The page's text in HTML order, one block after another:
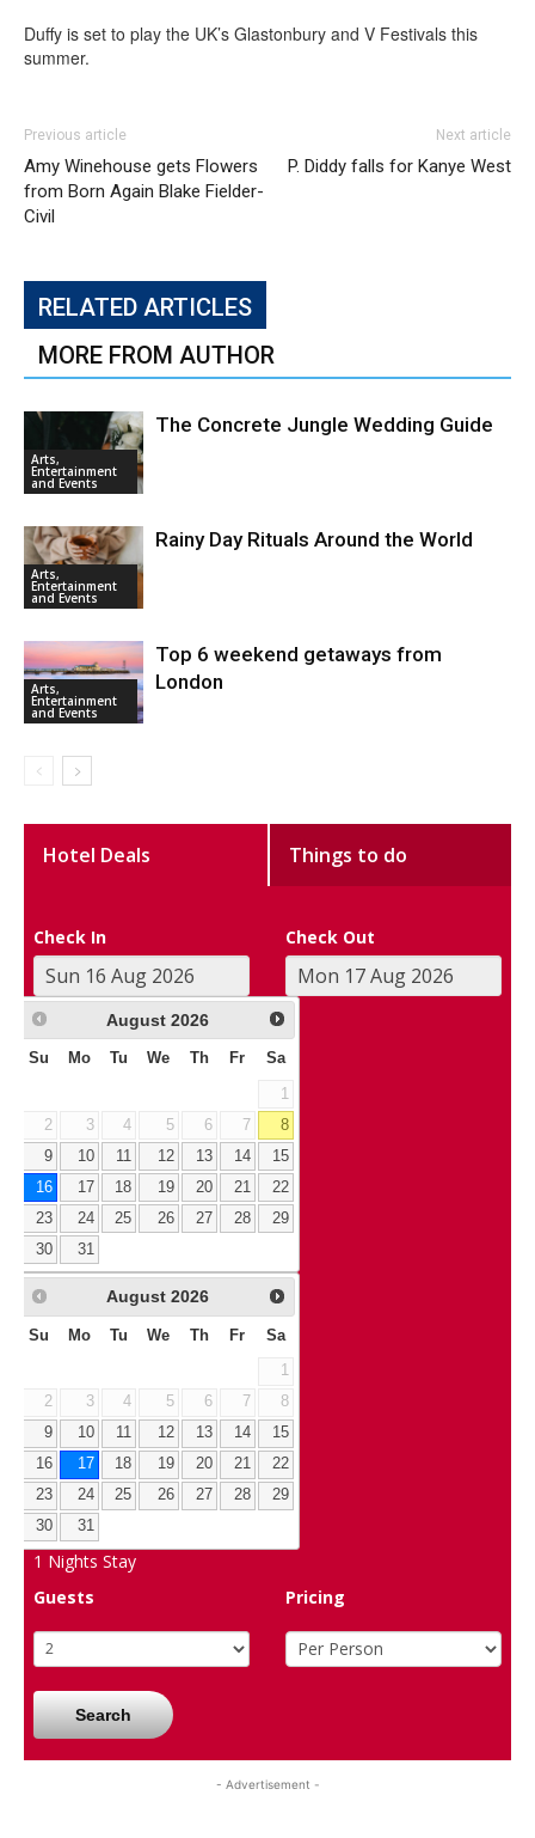
Duffy is set to play the UK’s Glastonbury and V Festivals this
summer.
Previous article
Amy Winehouse gets Flowers
from Born Again Blake Fielder-
Civil
Next article
P. Diddy falls for Kanye West
RELATED ARTICLES
MORE FROM AUTHOR
Arts,
Entertainment
and Events
The Concrete Jungle Wedding Guide
Arts,
Entertainment
and Events
Rainy Day Rituals Around the World
Arts,
Entertainment
and Events
Top 6 weekend getaways from
London
Hotel Deals Things to do
Check In Check Out
August 2026
Su Mo Tu We Th Fr Sa
1
2
3 4 5 6 7
8
9
10 11 12 13 14
15
16
17 18 19 20 21
22
23
24 25 26 27 28
29
30
31
August 2026
Su Mo Tu We Th Fr Sa
1
2
3 4 5 6 7
8
9
10 11 12 13 14
15
16
17 18 19 20 21
22
23
24 25 26 27 28
29
30
31
1 Nights Stay
Guests
Pricing
Search
- Advertisement -